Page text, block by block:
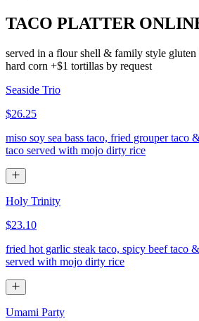
TACO PLATTER
served in a flour shell & family style
hard corn +$1 tortillas by request
Seaside Trio
$26.25
miso soy sea bass taco, fried grouper taco
taco served with mojo dirty rice
Holy Trinity
$23.10
fried hot garlic steak taco, spicy beef taco
served with mojo dirty rice
Umami Party